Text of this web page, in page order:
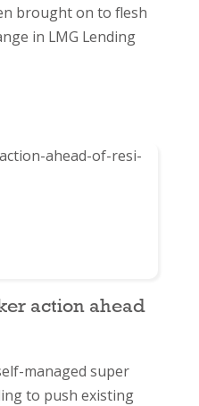
brought on to flesh
in LMG Lending
action ahead
managed super
to push existing